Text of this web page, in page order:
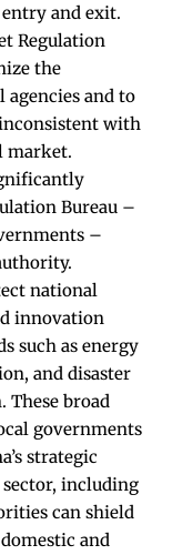
and exit.
Regulation
the
and to
with
market.
Bureau –
–
national
innovation
such as energy
and disaster
. These broad
governments
strategic
including
can shield
and